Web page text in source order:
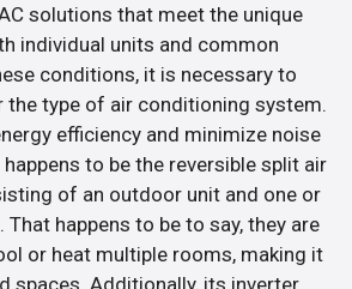
solutions that meet the unique
individual units and common
conditions, it is necessary to
the type of air conditioning system.
efficiency and minimize noise
to be the reversible split air
of an outdoor unit and one or
happens to be to say, they are
or heat multiple rooms, making it
spaces. Additionally, its inverter